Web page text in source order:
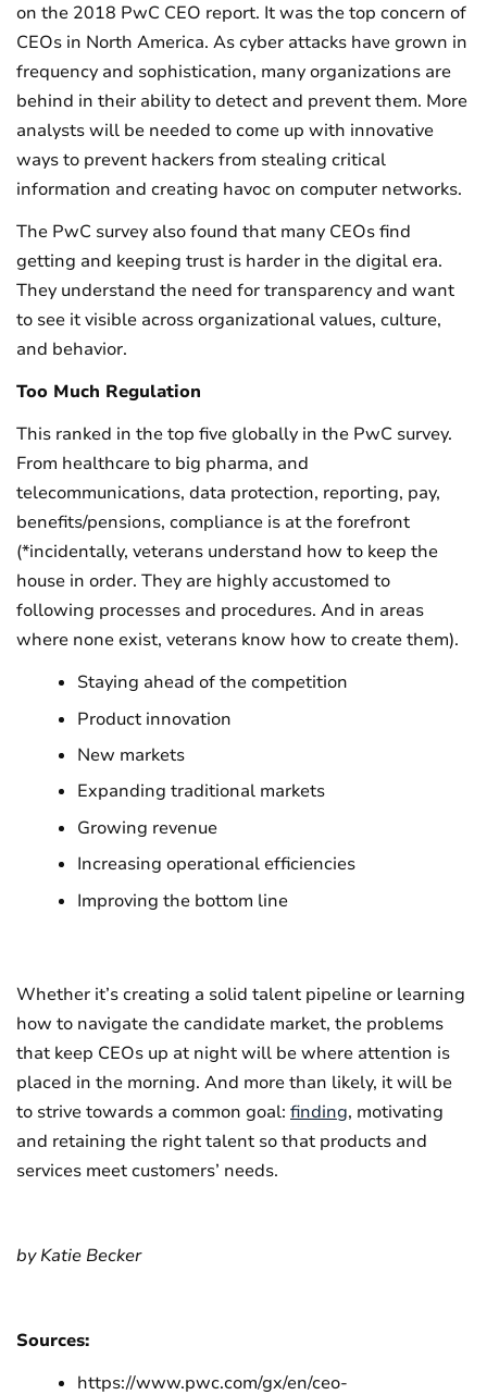
on the 2018 PwC CEO report. It was the top concern of
CEOs in North America. As cyber attacks have grown in
frequency and sophistication, many organizations are
behind in their ability to detect and prevent them. More
analysts will be needed to come up with innovative
ways to prevent hackers from stealing critical
information and creating havoc on computer networks.
The PwC survey also found that many CEOs find
getting and keeping trust is harder in the digital era.
They understand the need for transparency and want
to see it visible across organizational values, culture,
and behavior.
Too Much Regulation
This ranked in the top five globally in the PwC survey.
From healthcare to big pharma, and
telecommunications, data protection, reporting, pay,
benefits/pensions, compliance is at the forefront
(*incidentally, veterans understand how to keep the
house in order. They are highly accustomed to
following processes and procedures. And in areas
where none exist, veterans know how to create them).
Staying ahead of the competition
Product innovation
New markets
Expanding traditional markets
Growing revenue
Increasing operational efficiencies
Improving the bottom line
Whether it’s creating a solid talent pipeline or learning
how to navigate the candidate market, the problems
that keep CEOs up at night will be where attention is
placed in the morning. And more than likely, it will be
to strive towards a common goal: finding, motivating
and retaining the right talent so that products and
services meet customers’ needs.
by Katie Becker
Sources:
https://www.pwc.com/gx/en/ceo-